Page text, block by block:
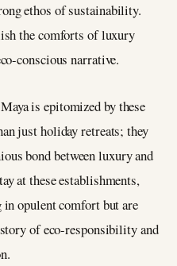
ethos of sustainability.
the comforts of luxury
conscious narrative​​.
is epitomized by these
just holiday retreats; they
bond between luxury and
at these establishments,
opulent comfort but are
of eco-responsibility and